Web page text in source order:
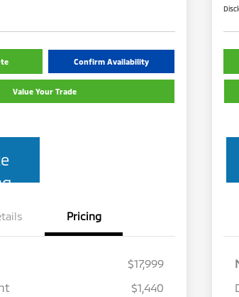
Confirm Availability
Value Your Trade
Pricing
$17,999
$1,440